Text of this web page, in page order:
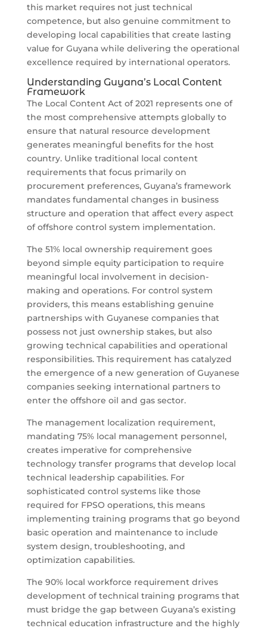
this market requires not just technical
competence, but also genuine commitment to
developing local capabilities that create lasting
value for Guyana while delivering the operational
excellence required by international operators.
Understanding Guyana’s Local Content
Framework
The Local Content Act of 2021 represents one of
the most comprehensive attempts globally to
ensure that natural resource development
generates meaningful benefits for the host
country. Unlike traditional local content
requirements that focus primarily on
procurement preferences, Guyana’s framework
mandates fundamental changes in business
structure and operation that affect every aspect
of offshore control system implementation.
The 51% local ownership requirement goes
beyond simple equity participation to require
meaningful local involvement in decision-
making and operations. For control system
providers, this means establishing genuine
partnerships with Guyanese companies that
possess not just ownership stakes, but also
growing technical capabilities and operational
responsibilities. This requirement has catalyzed
the emergence of a new generation of Guyanese
companies seeking international partners to
enter the offshore oil and gas sector.
The management localization requirement,
mandating 75% local management personnel,
creates imperative for comprehensive
technology transfer programs that develop local
technical leadership capabilities. For
sophisticated control systems like those
required for FPSO operations, this means
implementing training programs that go beyond
basic operation and maintenance to include
system design, troubleshooting, and
optimization capabilities.
The 90% local workforce requirement drives
development of technical training programs that
must bridge the gap between Guyana’s existing
technical education infrastructure and the highly